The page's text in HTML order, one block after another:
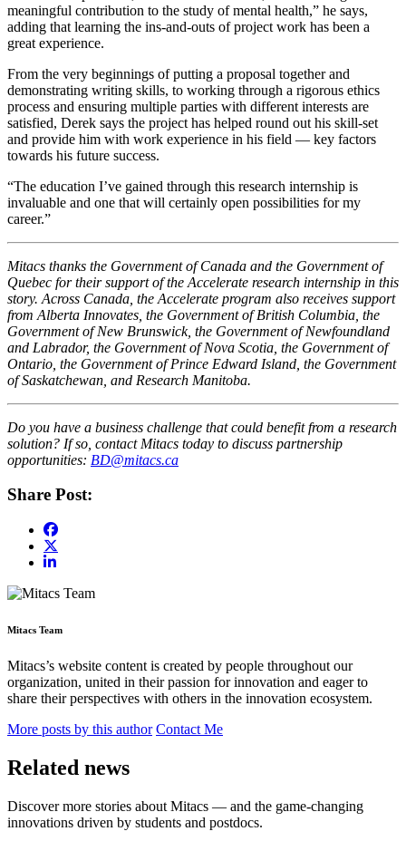
meaningful contribution to the study of mental health,” he says,
adding that learning the ins-and-outs of project work has been a
great experience.
From the very beginnings of putting a proposal together and
demonstrating writing skills, to working through a rigorous ethics
process and ensuring multiple parties with different interests are
satisfied, Derek says the project has helped round out his skill-set
and provide him with work experience in his field — key factors
towards his future success.
“The education I’ve gained through this research internship is
invaluable and one that will certainly open possibilities for my
career.”
Mitacs thanks the Government of Canada and the Government of
Quebec for their support of the Accelerate research internship in this
story. Across Canada, the Accelerate program also receives support
from Alberta Innovates, the Government of British Columbia, the
Government of New Brunswick, the Government of Newfoundland
and Labrador, the Government of Nova Scotia, the Government of
Ontario, the Government of Prince Edward Island, the Government
of Saskatchewan, and Research Manitoba.
Do you have a business challenge that could benefit from a research
solution? If so, contact Mitacs today to discuss partnership
opportunities: BD@mitacs.ca
Share Post:
Mitacs Team
Mitacs’s website content is created by people throughout our
organization, united in their passion for innovation and eager to
share their perspectives with others in the innovation ecosystem.
More posts by this author Contact Me
Related news
Discover more stories about Mitacs — and the game-changing
innovations driven by students and postdocs.